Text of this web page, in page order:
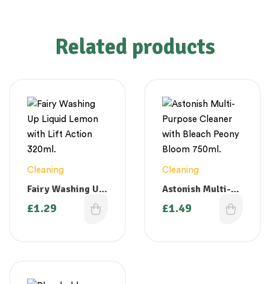
Related products
Cleaning
Fairy Washing Up
Liquid Lemon
with Lift Action
£1.29
Cleaning
Astonish Multi-
Purpose Cleaner
with Bleach
£1.49